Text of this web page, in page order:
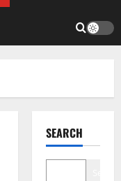
SEARCH